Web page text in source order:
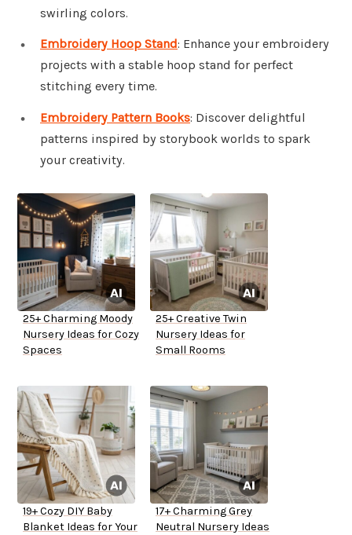
swirling colors.
Embroidery Hoop Stand: Enhance your embroidery
projects with a stable hoop stand for perfect
stitching every time.
Embroidery Pattern Books: Discover delightful
patterns inspired by storybook worlds to spark
your creativity.
25+ Charming Moody
Nursery Ideas for Cozy
Spaces
25+ Creative Twin
Nursery Ideas for
Small Rooms
19+ Cozy DIY Baby
Blanket Ideas for Your
17+ Charming Grey
Neutral Nursery Ideas